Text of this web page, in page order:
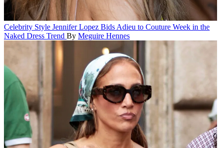
Celebrity Style Jennifer Lopez Bids Adieu to Couture Week in the
Naked Dress Trend By Meguire Hennes